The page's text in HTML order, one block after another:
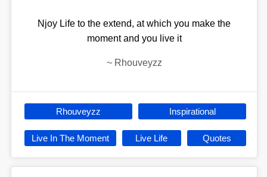
Njoy Life to the extend, at which you make the
moment and you live it
~ Rhouveyzz
Rhouveyzz Inspirational
Live In The Moment Live Life Quotes